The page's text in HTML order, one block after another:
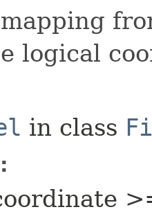
logical
in class